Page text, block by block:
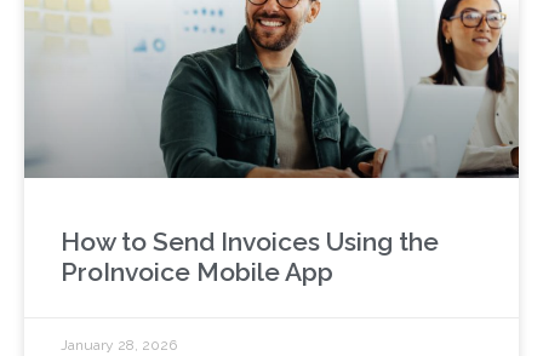
How to Send Invoices Using the
ProInvoice Mobile App
January 28, 2026